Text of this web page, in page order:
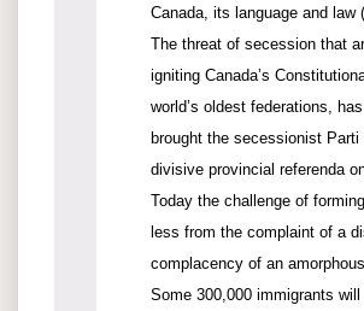
Canada, its language and
The threat of secession that
igniting Canada’s
world’s oldest federations,
brought the secessionist
divisive provincial referenda
Today the challenge of
less from the complaint of a
complacency of an
Some 300,000 immigrants